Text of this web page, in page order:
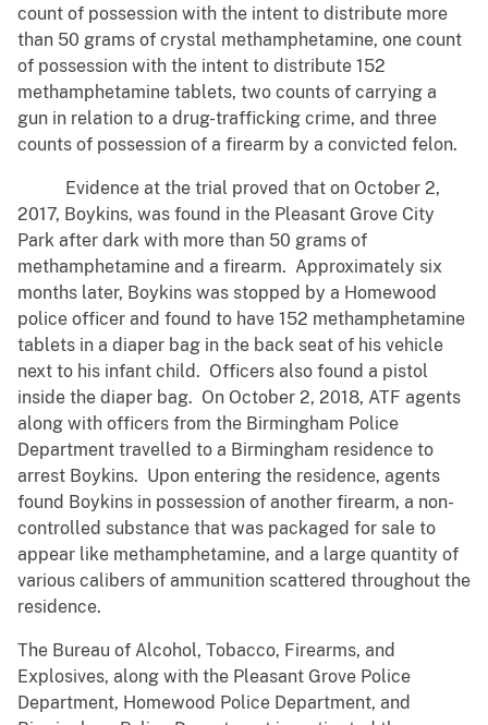
count of possession with the intent to distribute more
than 50 grams of crystal methamphetamine, one count
of possession with the intent to distribute 152
methamphetamine tablets, two counts of carrying a
gun in relation to a drug-trafficking crime, and three
counts of possession of a firearm by a convicted felon.
Evidence at the trial proved that on October 2,
2017, Boykins, was found in the Pleasant Grove City
Park after dark with more than 50 grams of
methamphetamine and a firearm. Approximately six
months later, Boykins was stopped by a Homewood
police officer and found to have 152 methamphetamine
tablets in a diaper bag in the back seat of his vehicle
next to his infant child. Officers also found a pistol
inside the diaper bag. On October 2, 2018, ATF agents
along with officers from the Birmingham Police
Department travelled to a Birmingham residence to
arrest Boykins. Upon entering the residence, agents
found Boykins in possession of another firearm, a non-
controlled substance that was packaged for sale to
appear like methamphetamine, and a large quantity of
various calibers of ammunition scattered throughout the
residence.
The Bureau of Alcohol, Tobacco, Firearms, and
Explosives, along with the Pleasant Grove Police
Department, Homewood Police Department, and